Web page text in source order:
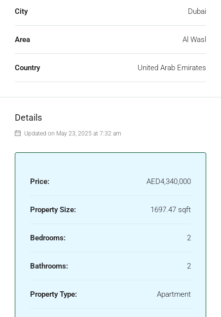
City Dubai
Area Al Wasl
Country United Arab Emirates
Details
Updated on May 23, 2025 at 7:32 am
Price: AED4,340,000
Property Size: 1697.47 sqft
Bedrooms: 2
Bathrooms: 2
Property Type: Apartment